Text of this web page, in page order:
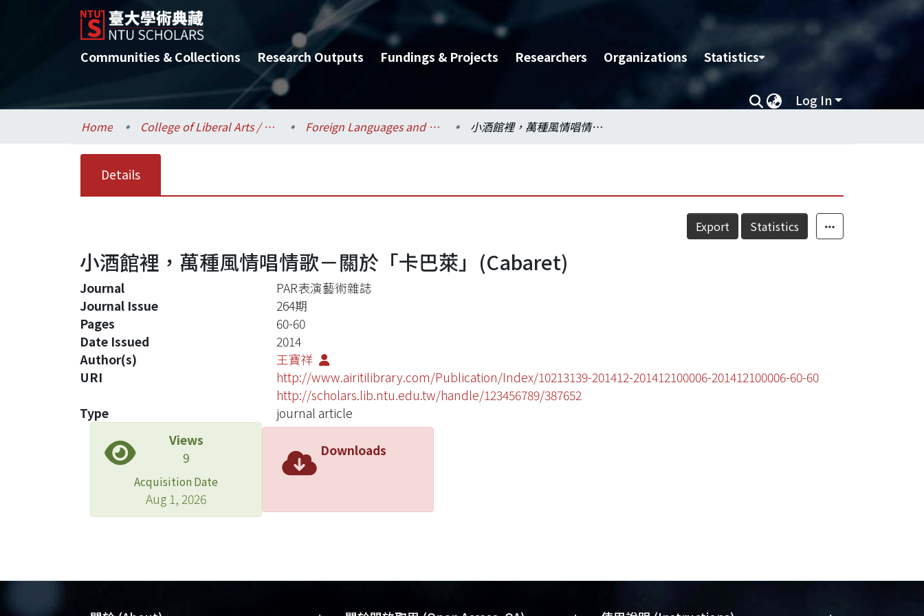
Communities & Collections Research Outputs Fundings & Projects Researchers Organizations Statistics
Log In
Home College of Liberal Arts / 文學院 Foreign Languages and Literatures / 外國語文學系 小酒館裡，萬種風情唱情歌－關於「卡巴萊」(Cabaret)
Details
Export Statistics
小酒館裡，萬種風情唱情歌－關於「卡巴萊」(Cabaret)
Journal
PAR表演藝術雜誌
Journal Issue
264期
Pages
60-60
Date Issued
2014
Author(s)
王寶祥
URI
http://www.airitilibrary.com/Publication/Index/10213139-201412-201412100006-201412100006-60-60
http://scholars.lib.ntu.edu.tw/handle/123456789/387652
Type
journal article
Views
9
Acquisition Date
Aug 1, 2026
Downloads